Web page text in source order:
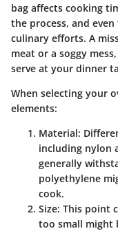
bag affects cooking
the process, and
culinary efforts. A
meat or a soggy
serve at your dinner
When selecting your
elements:
Material:
including nylon
generally
polyethylene
cook.
Size: This point
too small might